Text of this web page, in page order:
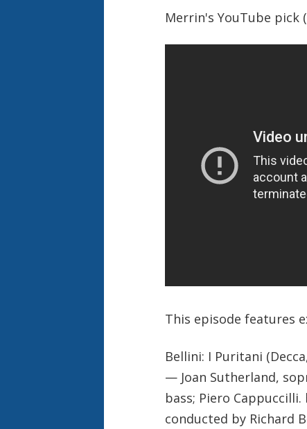
Merrin's YouTube pick
This episode features
Bellini: I Puritani
— Joan Sutherland,
bass; Piero
conducted by Richard